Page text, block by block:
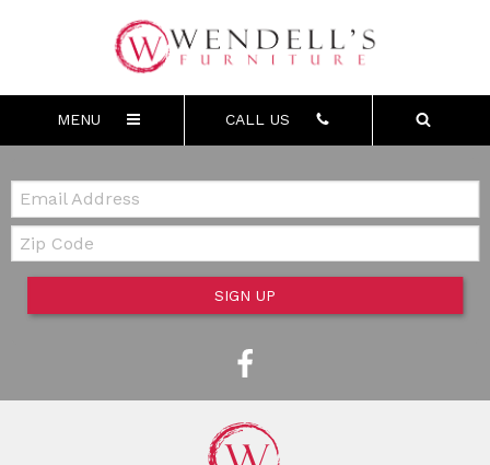
MENU CALL US
Email:
Zip Code
SIGN UP